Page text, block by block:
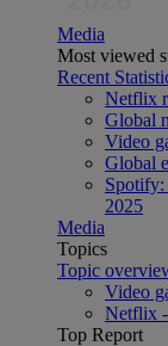
Media
Most viewed
Recent
Netflix
Global
Video
Global
Spotify:
2025
Media
Topics
Topic
Video
Netflix
Top Report